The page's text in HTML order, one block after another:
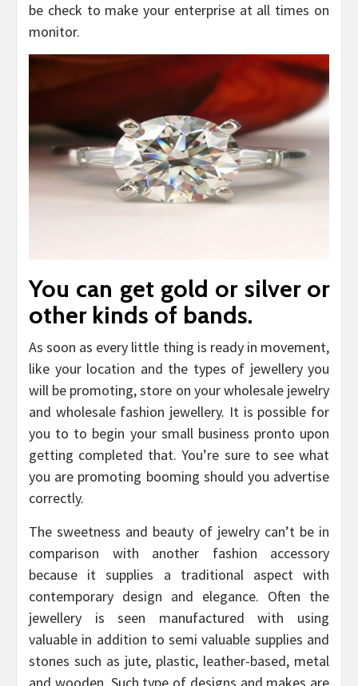
be check to make your enterprise at all times on
monitor.
You can get gold or silver or
other kinds of bands.
As soon as every little thing is ready in movement,
like your location and the types of jewellery you
will be promoting, store on your wholesale jewelry
and wholesale fashion jewellery. It is possible for
you to to begin your small business pronto upon
getting completed that. You’re sure to see what
you are promoting booming should you advertise
correctly.
The sweetness and beauty of jewelry can’t be in
comparison with another fashion accessory
because it supplies a traditional aspect with
contemporary design and elegance. Often the
jewellery is seen manufactured with using
valuable in addition to semi valuable supplies and
stones such as jute, plastic, leather-based, metal